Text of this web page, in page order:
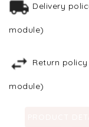
Delivery
module)
Return
module)